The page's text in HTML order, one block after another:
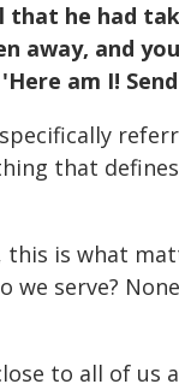
that he had
away, and
am I!
that
is what
serve?
to all of us